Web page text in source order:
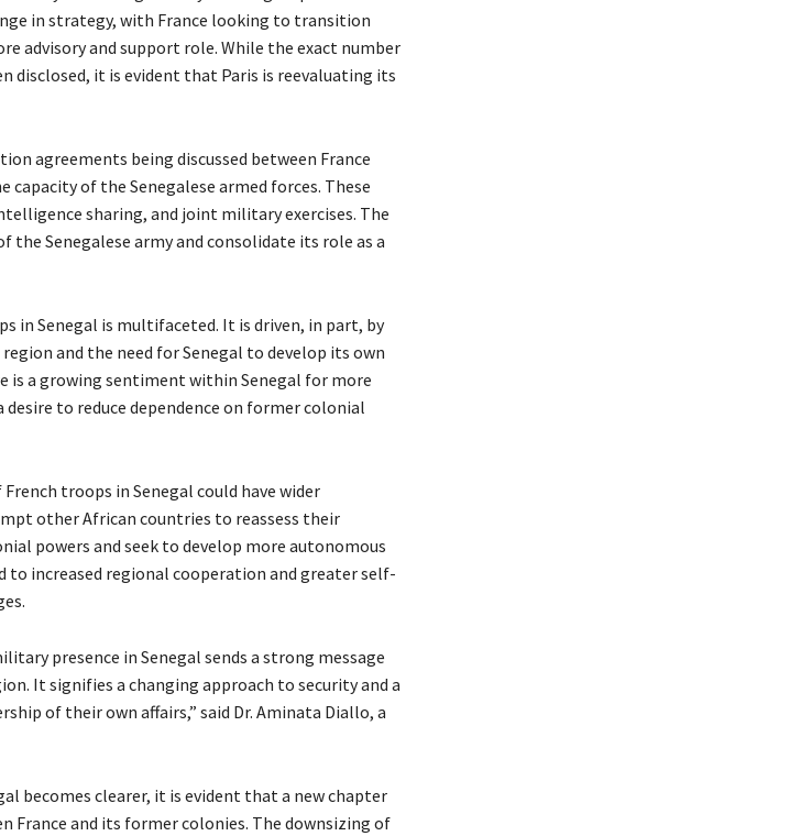
in strategy, with France looking to transition
advisory and support role. While the exact number
disclosed, it is evident that Paris is reevaluating its
agreements being discussed between France
capacity of the Senegalese armed forces. These
sharing, and joint military exercises. The
Senegalese army and consolidate its role as a
in Senegal is multifaceted. It is driven, in part, by
and the need for Senegal to develop its own
a growing sentiment within Senegal for more
to reduce dependence on former colonial
troops in Senegal could have wider
other African countries to reassess their
powers and seek to develop more autonomous
to increased regional cooperation and greater self-
presence in Senegal sends a strong message
It signifies a changing approach to security and a
of their own affairs,” said Dr. Aminata Diallo, a
becomes clearer, it is evident that a new chapter
France and its former colonies. The downsizing of